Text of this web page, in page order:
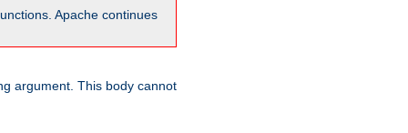
Apache continues
argument. This body cannot